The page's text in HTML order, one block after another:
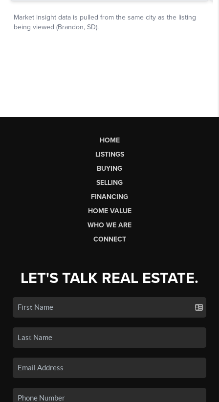
HOME
LISTINGS
BUYING
SELLING
FINANCING
HOME VALUE
WHO WE ARE
CONNECT
LET'S TALK REAL ESTATE.